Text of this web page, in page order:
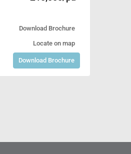
Download Brochure
Locate on map
Download Brochure